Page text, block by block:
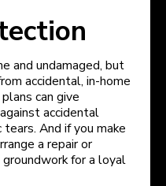
and undamaged, but
accidental, in-home
can give
accidental
And if you make
a repair or
for a loyal